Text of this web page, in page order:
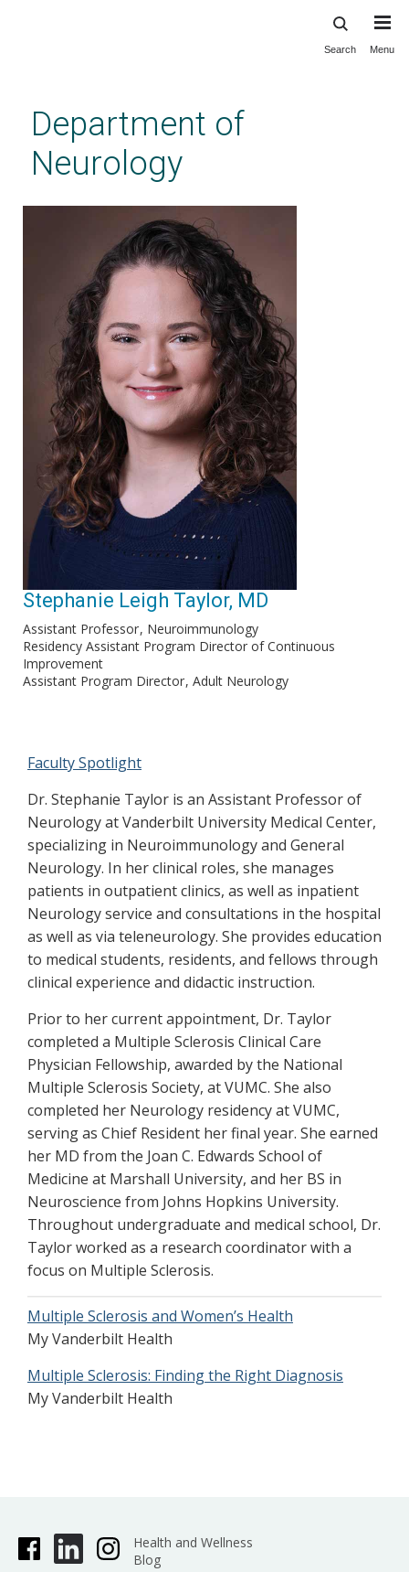
content
Search Menu
Department of
Neurology
Stephanie Leigh Taylor, MD
Assistant Professor Neuroimmunology
Residency Assistant Program Director of Continuous
Improvement
Assistant Program Director Adult Neurology
Faculty Spotlight
Dr. Stephanie Taylor is an Assistant Professor of
Neurology at Vanderbilt University Medical Center,
specializing in Neuroimmunology and General
Neurology. In her clinical roles, she manages
patients in outpatient clinics, as well as inpatient
Neurology service and consultations in the hospital
as well as via teleneurology. She provides education
to medical students, residents, and fellows through
clinical experience and didactic instruction.
Prior to her current appointment, Dr. Taylor
completed a Multiple Sclerosis Clinical Care
Physician Fellowship, awarded by the National
Multiple Sclerosis Society, at VUMC. She also
completed her Neurology residency at VUMC,
serving as Chief Resident her final year. She earned
her MD from the Joan C. Edwards School of
Medicine at Marshall University, and her BS in
Neuroscience from Johns Hopkins University.
Throughout undergraduate and medical school, Dr.
Taylor worked as a research coordinator with a
focus on Multiple Sclerosis.
Multiple Sclerosis and Women’s Health
My Vanderbilt Health
Multiple Sclerosis: Finding the Right Diagnosis
My Vanderbilt Health
Health and Wellness
Blog